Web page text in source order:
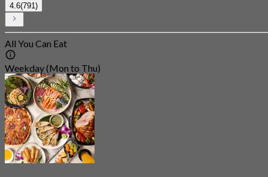
4.6(791)
All You Can Eat
Weekday (Mon to Thu)